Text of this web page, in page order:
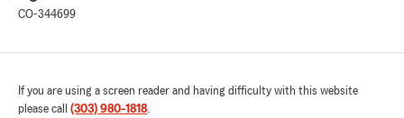
CO-344699
If you are using a screen reader and having difficulty with this website
please call (303) 980-1818.